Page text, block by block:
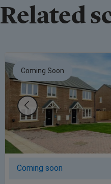
Related
Coming Soon
Coming soon